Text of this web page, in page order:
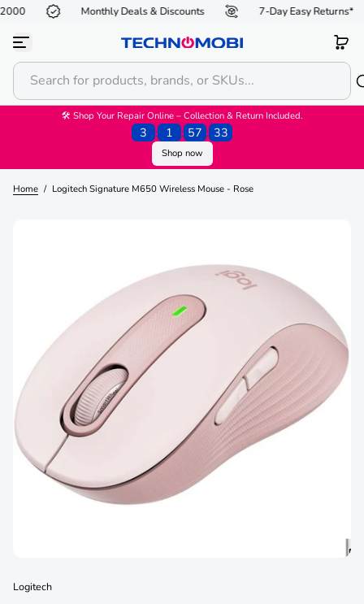
S
i
c
n
Monthly Deals & Discounts 7-Day Easy Returns*
🛠 Shop Your Repair Online – Collection & Return Included.
3 : 1 : 57 : 33
Shop now
Home / Logitech Signature M650 Wireless Mouse - Rose
Logitech